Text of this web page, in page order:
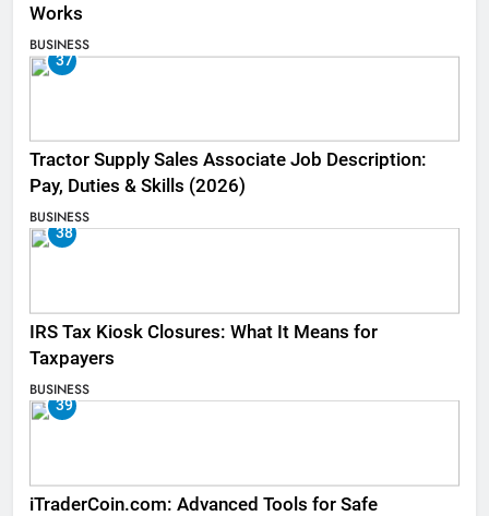
Works
BUSINESS
37
Tractor Supply Sales Associate Job Description:
Pay, Duties & Skills (2026)
BUSINESS
38
IRS Tax Kiosk Closures: What It Means for
Taxpayers
BUSINESS
39
iTraderCoin.com: Advanced Tools for Safe